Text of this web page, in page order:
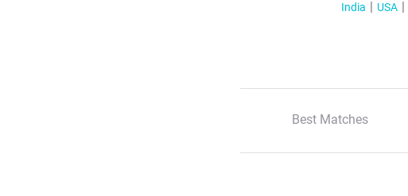
India USA
Best Matches